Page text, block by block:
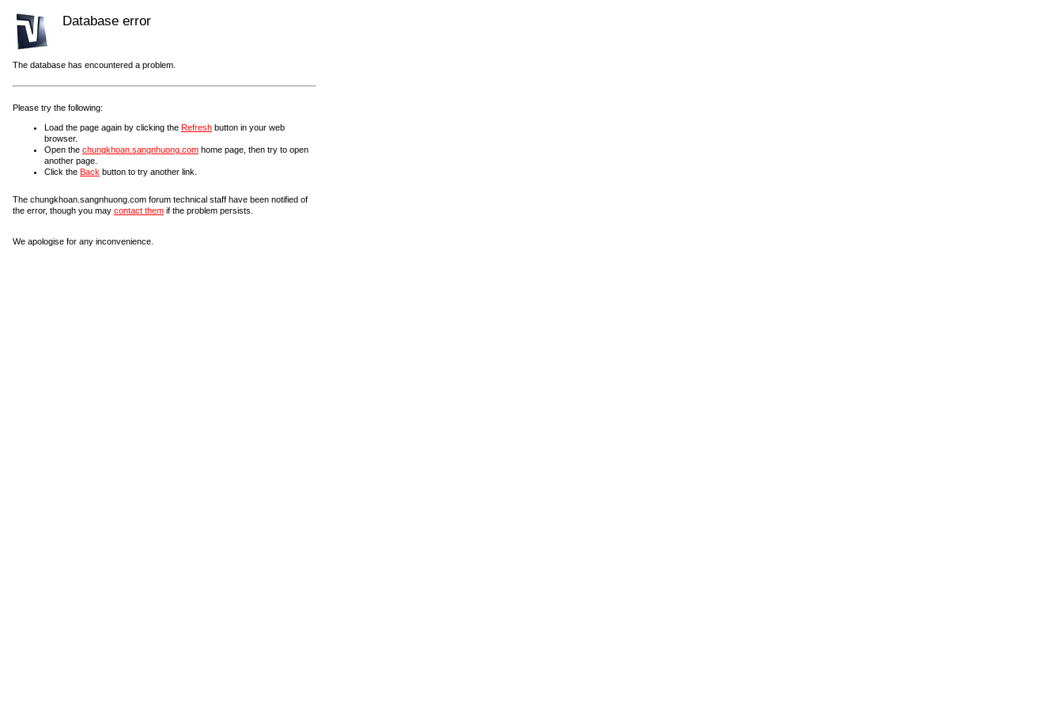
Database error
The database has encountered a problem.
Please try the following:
Load the page again by clicking the Refresh button in your web
browser.
Open the chungkhoan.sangnhuong.com home page, then try to open
another page.
Click the Back button to try another link.
The chungkhoan.sangnhuong.com forum technical staff have been notified of
the error, though you may contact them if the problem persists.
We apologise for any inconvenience.